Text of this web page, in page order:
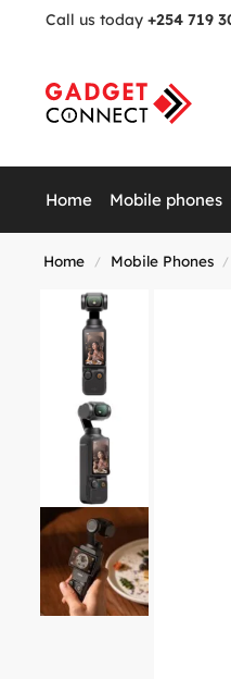
Call us today +254 719
Home Mobile phones
Home / Mobile Phones /